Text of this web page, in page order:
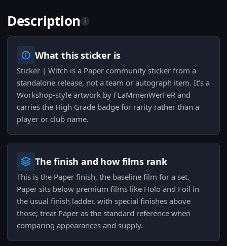
Description i
What this sticker is
Sticker | Witch is a Paper community sticker from a
standalone release, not a team or autograph item. It's a
Workshop-style artwork by FLaMmenWerFeR and
carries the High Grade badge for rarity rather than a
player or club name.
The finish and how films rank
This is the Paper finish, the baseline film for a set.
Paper sits below premium films like Holo and Foil in
the usual finish ladder, with special finishes above
those; treat Paper as the standard reference when
comparing appearances and supply.